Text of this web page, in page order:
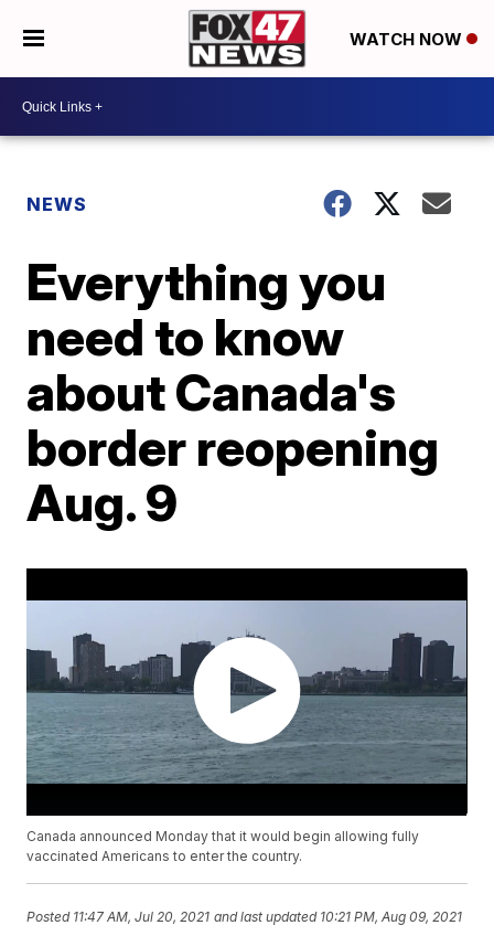
WATCH NOW
NEWS
Everything you
need to know
about Canada's
border reopening
Aug. 9
Canada announced Monday that it would begin allowing fully
vaccinated Americans to enter the country.
Posted 11:47 AM, Jul 20, 2021 and last updated 10:21 PM, Aug 09, 2021